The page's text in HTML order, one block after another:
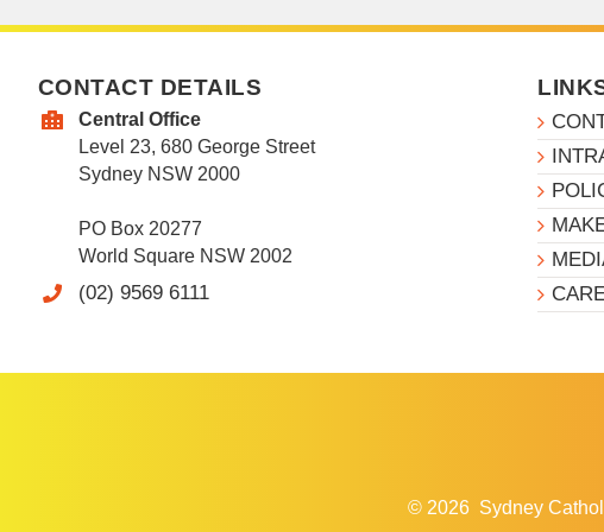
CONTACT DETAILS
Central Office
Level 23, 680 George Street
Sydney NSW 2000
PO Box 20277
World Square NSW 2002
(02) 9569 6111
© 2026 Sydney